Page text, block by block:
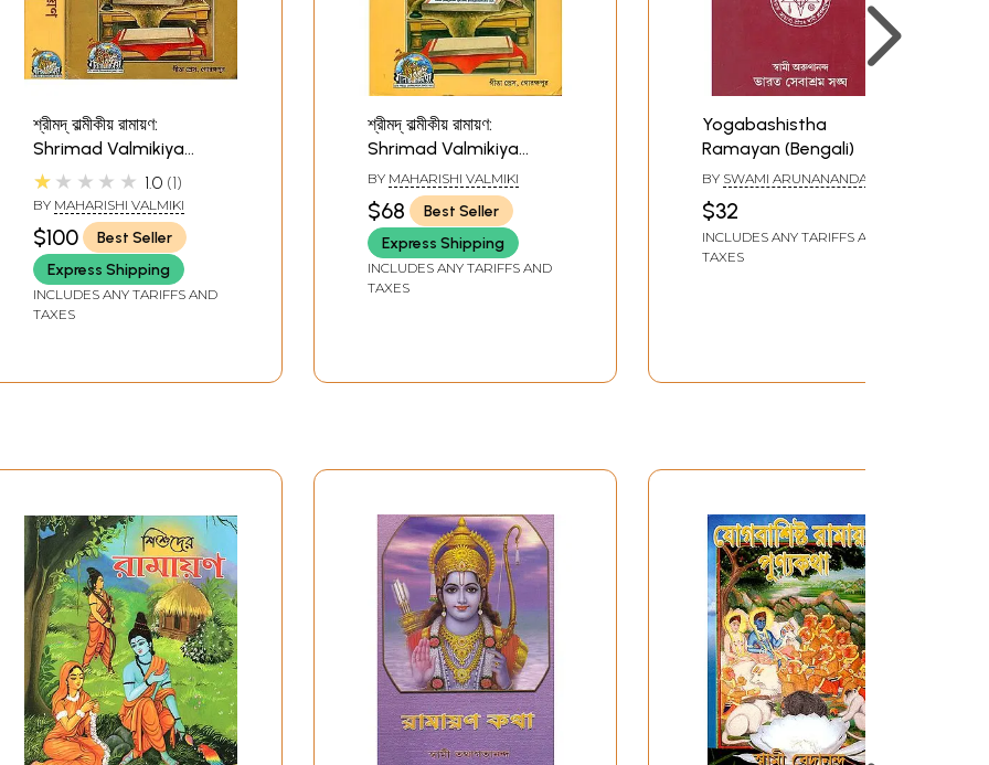
শ্রীমদ্ বাল্মীকীয় রামায়ণ:
Shrimad Valmikiya
Ramayan in Bengali
(Set of 2 Volumes)
★★★★★ 1.0 1
BY MAHARISHI VALMIKI
$100
Best Seller
Express Shipping
INCLUDES ANY TARIFFS AND
TAXES
শ্রীমদ্ বাল্মীকীয় রামায়ণ:
Shrimad Valmikiya
Ramayan in Bengali
(Part-II)
BY MAHARISHI VALMIKI
$68
Best Seller
Express Shipping
INCLUDES ANY TARIFFS AND
TAXES
Yogabashistha
Ramayan (Bengali)
BY SWAMI ARUNANANDA
$32
INCLUDES ANY TARIFFS AND
TAXES